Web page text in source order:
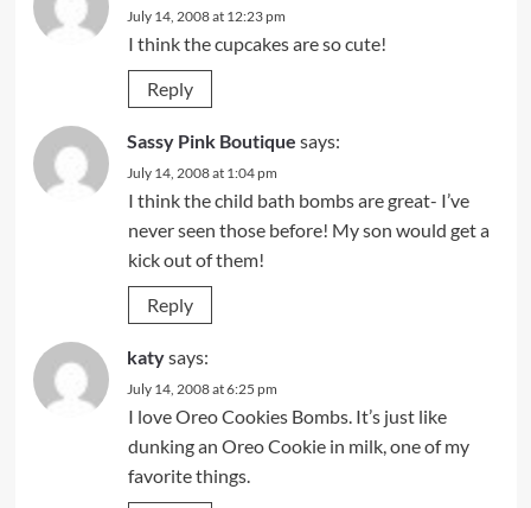
July 14, 2008 at 12:23 pm
I think the cupcakes are so cute!
Reply
Sassy Pink Boutique says:
July 14, 2008 at 1:04 pm
I think the child bath bombs are great- I’ve
never seen those before! My son would get a
kick out of them!
Reply
katysays:
July 14, 2008 at 6:25 pm
I love Oreo Cookies Bombs. It’s just like
dunking an Oreo Cookie in milk, one of my
favorite things.